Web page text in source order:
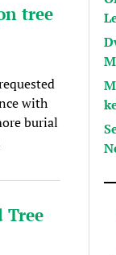
tree
with
burial
Tree